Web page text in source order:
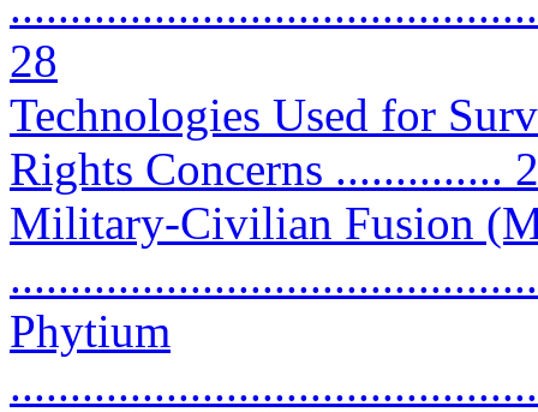
28
Technologies Used for
Rights Concerns ..............
Military-Civilian Fusion
Phytium